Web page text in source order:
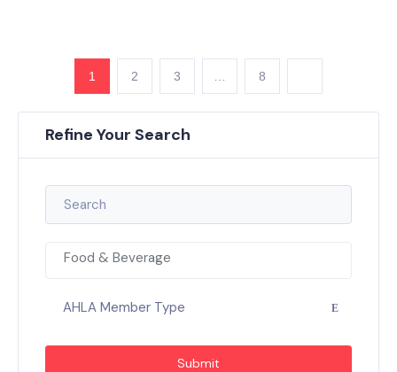
1 2 3 8
Refine Your Search
Food & Beverage
AHLA Member Type
Submit